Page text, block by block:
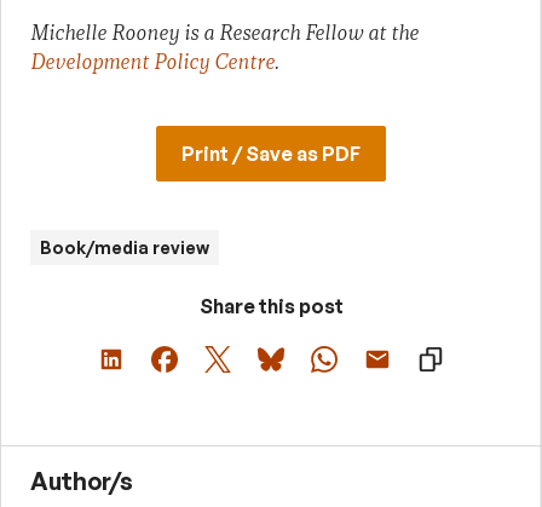
Michelle Rooney is a Research Fellow at the
Development Policy Centre.
Print / Save as PDF
Book/media review
Share this post
Author/s